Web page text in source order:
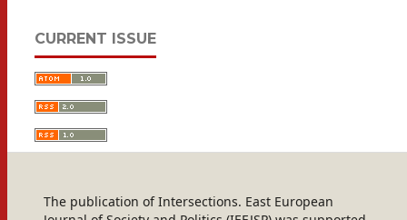
CURRENT ISSUE
The publication of Intersections. East European